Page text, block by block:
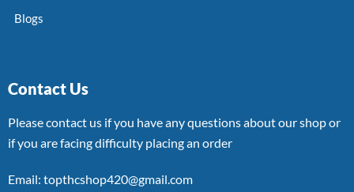
Blogs
Contact Us
Please contact us if you have any questions about our shop or
if you are facing difficulty placing an order
Email: topthcshop420@gmail.com